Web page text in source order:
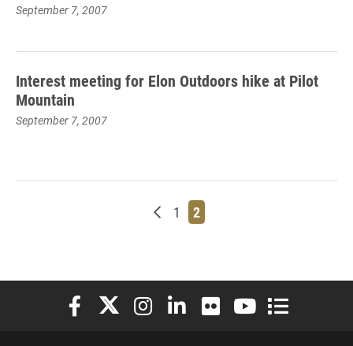
September 7, 2007
Interest meeting for Elon Outdoors hike at Pilot
Mountain
September 7, 2007
Newer posts
Page
1 Page
2
Elon University Facebook
Elon University X (formerly Twitter)
Elon University Instagram
Elon University LinkedIn
Elon University Flickr
Elon University
Elon